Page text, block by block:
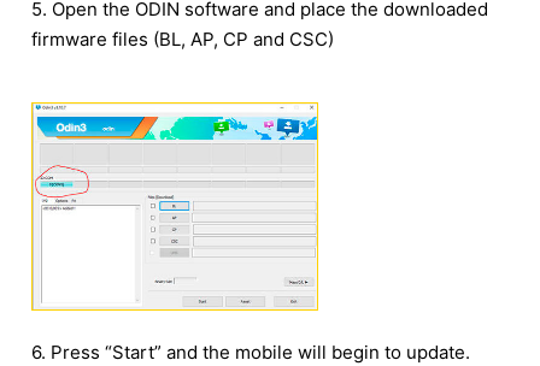
5. Open the ODIN software and place the downloaded
firmware files (BL, AP, CP and CSC)
6. Press “Start” and the mobile will begin to update.